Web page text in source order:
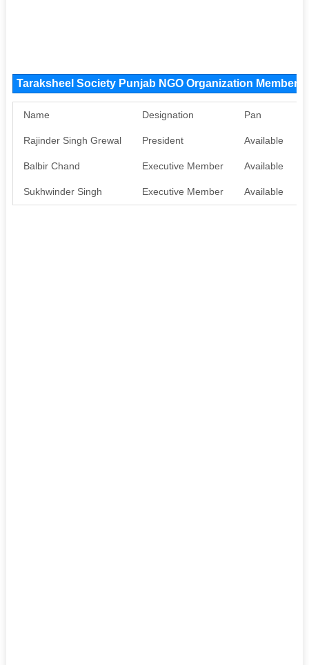
Taraksheel Society Punjab NGO Organization Members
Name Designation Pan
Rajinder Singh Grewal President Available
Balbir Chand Executive Member Available
Sukhwinder Singh Executive Member Available